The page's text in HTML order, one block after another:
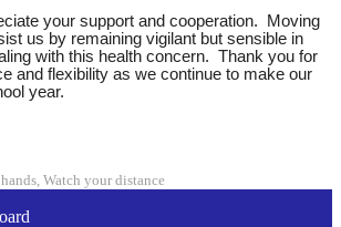
your support and cooperation. Moving
us by remaining vigilant but sensible in
with this health concern. Thank you for
and flexibility as we continue to make our
year.
Watch your distance